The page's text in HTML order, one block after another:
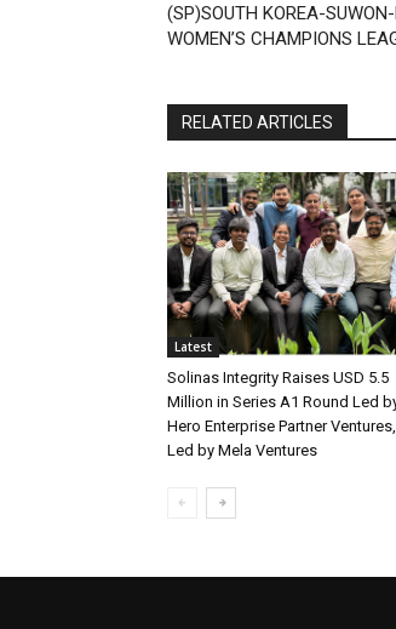
(SP)SOUTH KOREA-
WOMEN’S CHAMPIONS
RELATED ARTICLES
Latest
Solinas Integrity Raises USD 5.5
Million in Series A1 Round Led
Hero Enterprise Partner
Led by Mela Ventures